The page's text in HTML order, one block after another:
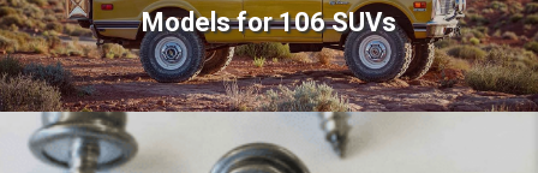
Models for 106 SUVs